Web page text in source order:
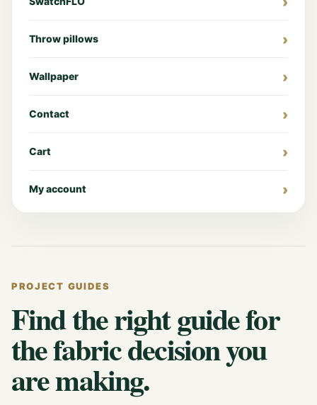
Throw pillows
Wallpaper
Contact
Cart
My account
PROJECT GUIDES
Find the right guide for
the fabric decision you
are making.